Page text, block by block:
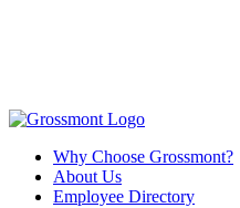
Why Choose Grossmont?
About Us
Employee Directory